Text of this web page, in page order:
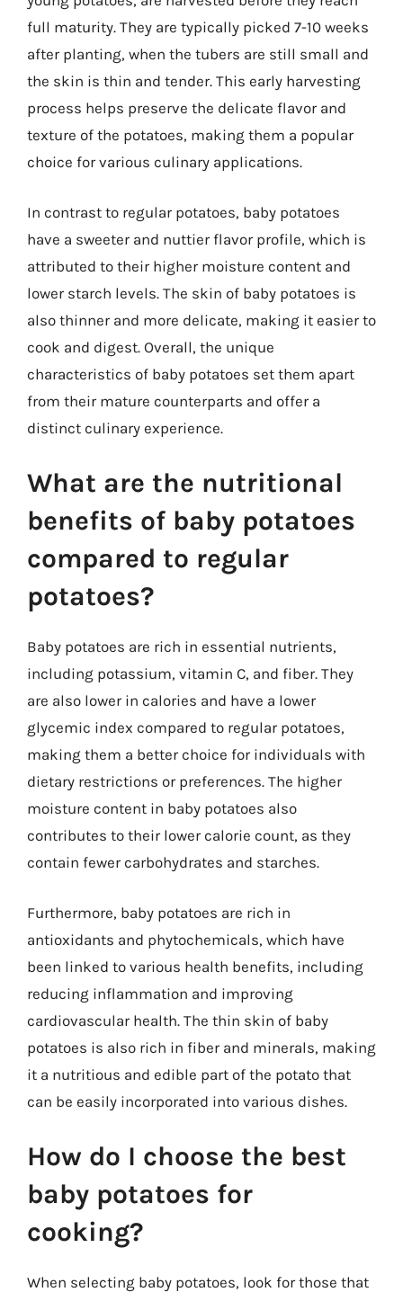
full maturity. They are typically picked 7-10 weeks
after planting, when the tubers are still small and
the skin is thin and tender. This early harvesting
process helps preserve the delicate flavor and
texture of the potatoes, making them a popular
choice for various culinary applications.
In contrast to regular potatoes, baby potatoes
have a sweeter and nuttier flavor profile, which is
attributed to their higher moisture content and
lower starch levels. The skin of baby potatoes is
also thinner and more delicate, making it easier to
cook and digest. Overall, the unique
characteristics of baby potatoes set them apart
from their mature counterparts and offer a
distinct culinary experience.
What are the nutritional
benefits of baby potatoes
compared to regular
potatoes?
Baby potatoes are rich in essential nutrients,
including potassium, vitamin C, and fiber. They
are also lower in calories and have a lower
glycemic index compared to regular potatoes,
making them a better choice for individuals with
dietary restrictions or preferences. The higher
moisture content in baby potatoes also
contributes to their lower calorie count, as they
contain fewer carbohydrates and starches.
Furthermore, baby potatoes are rich in
antioxidants and phytochemicals, which have
been linked to various health benefits, including
reducing inflammation and improving
cardiovascular health. The thin skin of baby
potatoes is also rich in fiber and minerals, making
it a nutritious and edible part of the potato that
can be easily incorporated into various dishes.
How do I choose the best
baby potatoes for
cooking?
When selecting baby potatoes, look for those that